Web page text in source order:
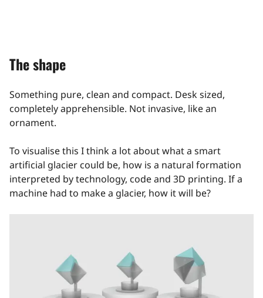
The shape
Something pure, clean and compact. Desk sized,
completely apprehensible. Not invasive, like an
ornament.
To visualise this I think a lot about what a smart
artificial glacier could be, how is a natural formation
interpreted by technology, code and 3D printing. If a
machine had to make a glacier, how it will be?